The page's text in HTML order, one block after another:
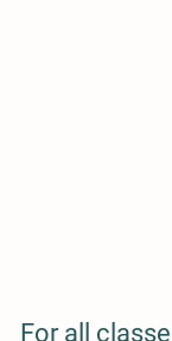
For all